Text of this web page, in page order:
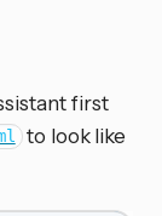
first
to look like